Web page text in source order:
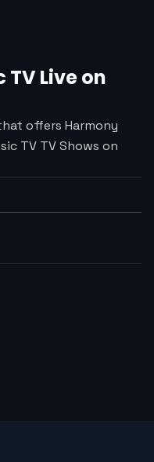
TVLive on
offers Harmony
TV TV Shows on